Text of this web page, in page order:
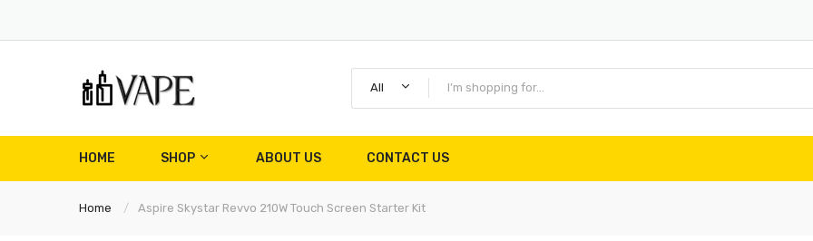
All
HOME SHOP ABOUT US CONTACT US
Home Aspire Skystar Revvo 210W Touch Screen Starter Kit